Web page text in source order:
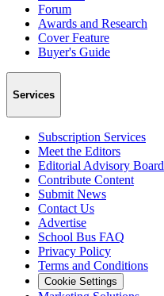
Forum
Awards and Research
Cover Feature
Buyer's Guide
Services
Subscription Services
Meet the Editors
Editorial Advisory Board
Contribute Content
Submit News
Contact Us
Advertise
School Bus FAQ
Privacy Policy
Terms and Conditions
Cookie Settings